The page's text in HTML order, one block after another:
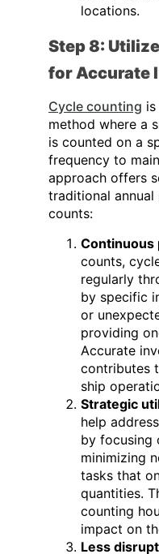
locations.
Step 8:
for Accurate
Cycle counting
method where a
is counted on a
frequency to
approach offers
traditional
counts:
Continuous
counts,
regularly
by specific
or
providing
Accurate
contributes
ship
Strategic
help
by focusing
minimizing
tasks that
quantities.
counting
impact on
Less